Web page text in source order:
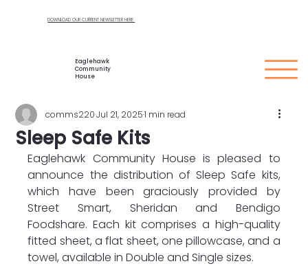
DOWNLOAD OUR CURRENT NEWSLETTER HERE
Eaglehawk
Community
House
Sleep Safe Kits
comms220Jul 21, 20251 min read
Eaglehawk Community House is pleased to
announce the distribution of Sleep Safe kits,
which have been graciously provided by
Street Smart, Sheridan and Bendigo
Foodshare. Each kit comprises a high-quality
fitted sheet, a flat sheet, one pillowcase, and a
towel, available in Double and Single sizes.